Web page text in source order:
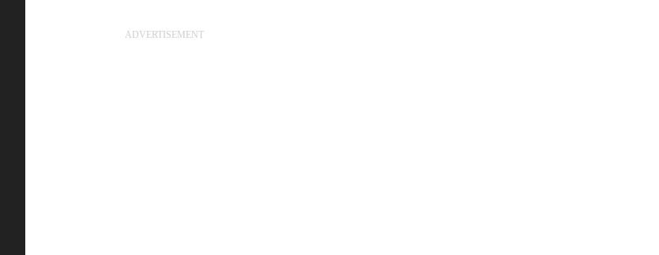
ADVERTISEMENT